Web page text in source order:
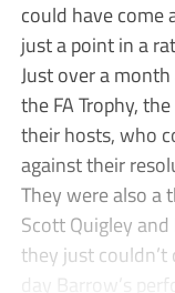
could have
just a point in a
Just over a
the FA Trophy,
their hosts, who
against their
They were also
Scott Quigley
they just
day Barrow’s